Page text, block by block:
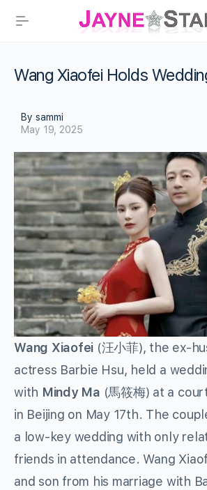
Wang Xiaofei Holds
By sammi
May 19, 2025
Wang Xiaofei (汪小菲), the ex-
actress Barbie Hsu, held a
with Mindy Ma (馬筱梅) at a
in Beijing on May 17th. The
a low-key wedding with only
friends in attendance. Wang
and son from his marriage with